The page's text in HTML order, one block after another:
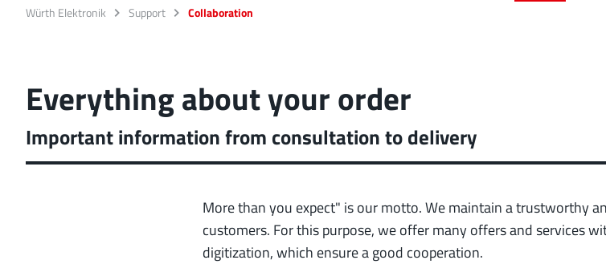
Würth Elektronik Support Collaboration
Everything about your order
Important information from consultation to delivery
More than you expect" is our motto. We maintain a trustworthy
customers. For this purpose, we offer many offers and services
digitization, which ensure a good cooperation.